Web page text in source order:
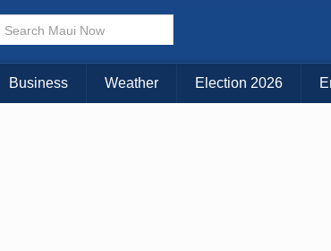
Business Weather Election 2026